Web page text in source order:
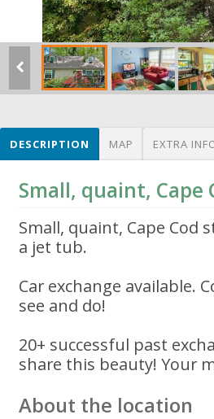
DESCRIPTION MAP EXTRA
Small, quaint, Cape
Small, quaint, Cape Cod
a jet tub.
Car exchange available.
see and do!
20+ successful past
share this beauty! Your
About the location